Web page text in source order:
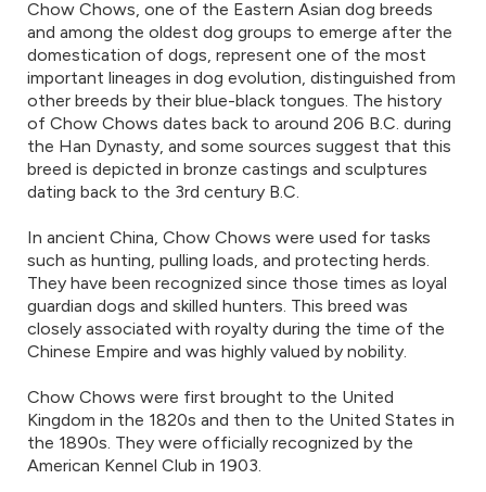
Chow Chows, one of the Eastern Asian dog breeds
and among the oldest dog groups to emerge after the
domestication of dogs, represent one of the most
important lineages in dog evolution, distinguished from
other breeds by their blue-black tongues. The history
of Chow Chows dates back to around 206 B.C. during
the Han Dynasty, and some sources suggest that this
breed is depicted in bronze castings and sculptures
dating back to the 3rd century B.C.
In ancient China, Chow Chows were used for tasks
such as hunting, pulling loads, and protecting herds.
They have been recognized since those times as loyal
guardian dogs and skilled hunters. This breed was
closely associated with royalty during the time of the
Chinese Empire and was highly valued by nobility.
Chow Chows were first brought to the United
Kingdom in the 1820s and then to the United States in
the 1890s. They were officially recognized by the
American Kennel Club in 1903.